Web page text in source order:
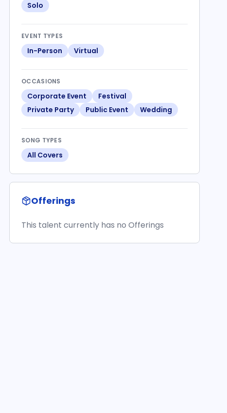
Solo
EVENT TYPES
In-Person Virtual
OCCASIONS
Corporate Event
Festival
Private Party
Public Event Wedding
SONG TYPES
All Covers
Offerings
This talent currently has no Offerings